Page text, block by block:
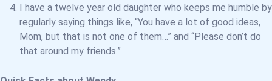
I have a twelve year old daughter who keeps me humble by
regularly saying things like, “You have a lot of good ideas,
Mom, but that is not one of them…” and “Please don’t do
that around my friends.”